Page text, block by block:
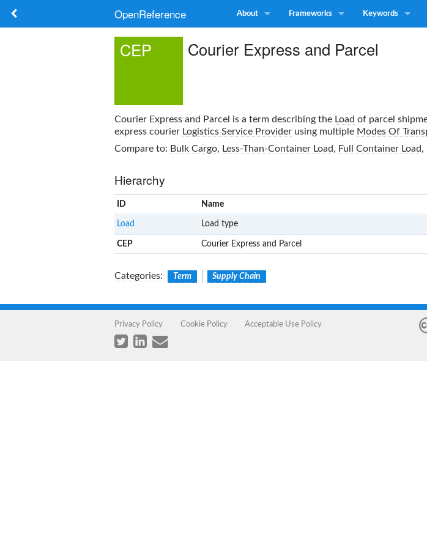
OpenReference About Frameworks Keywords
CEP Courier Express and Parcel
Courier Express and Parcel is a term describing the Load of parcel
express courier Logistics Service Provider using multiple Modes Of
Compare to: Bulk Cargo, Less-Than-Container Load, Full Container Load,
Hierarchy
ID Name
Load Load type
CEP Courier Express and Parcel
Categories: Term Supply Chain
Privacy Policy Cookie Policy Acceptable Use Policy